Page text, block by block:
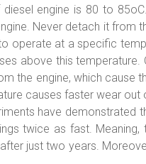
engine is 80 to
Never detach it from
operate at a specific
above this
the engine, which cause
causes faster wear out
have demonstrated
twice as fast.
just two years.